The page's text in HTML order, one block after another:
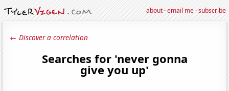
about·email me·subscribe
← Discover a correlation